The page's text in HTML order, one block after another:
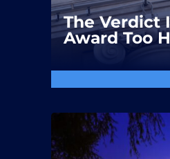
The Verdict
Award Too